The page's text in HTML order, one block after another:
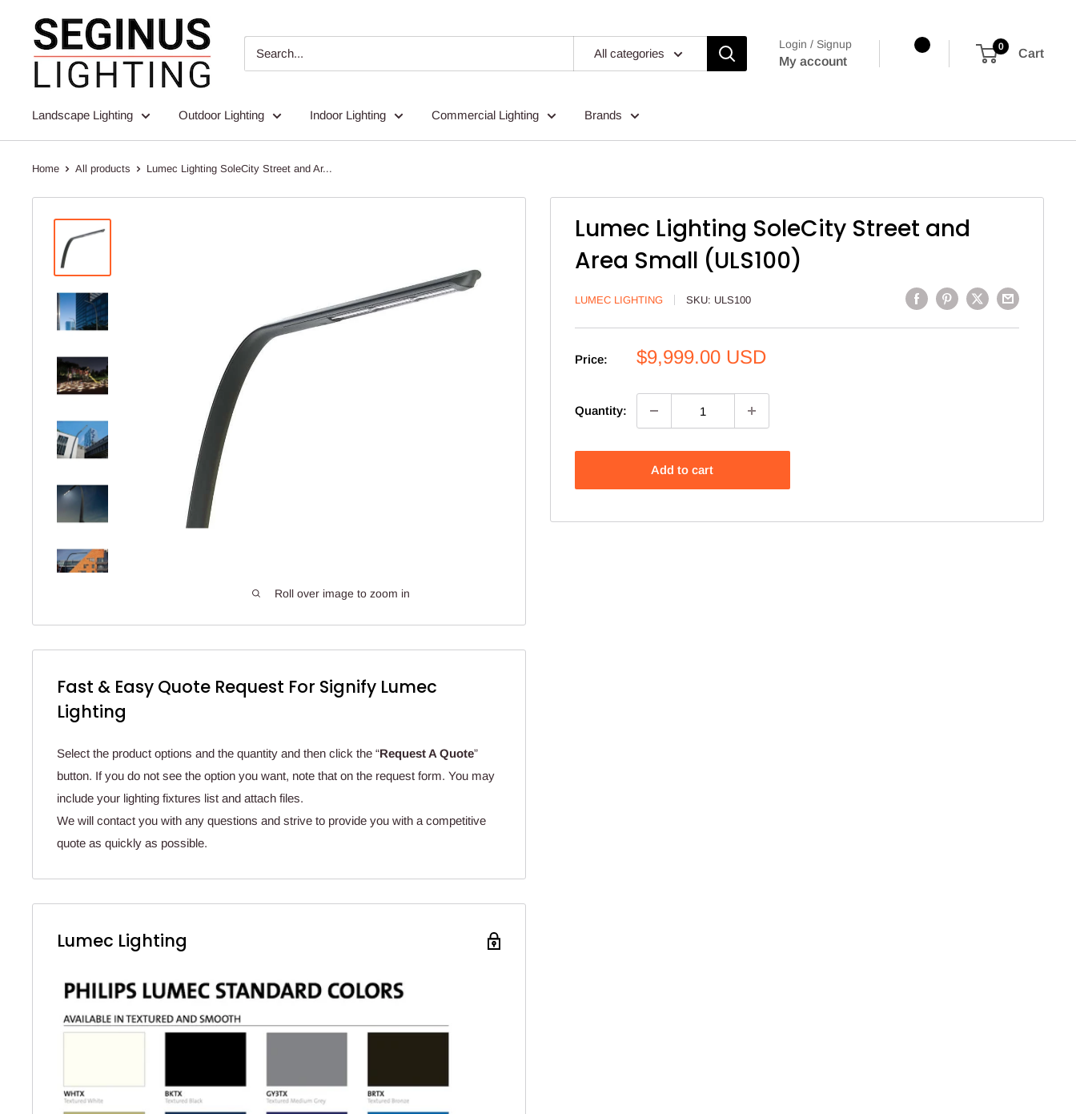
content
Seginus
Lighting
All categories
Login / Signup
My account
0
Cart
Landscape Lighting Outdoor Lighting Indoor Lighting Commercial Lighting Brands
Home All products Lumec Lighting SoleCity Street and Ar...
Roll over image to zoom in
Lumec Lighting SoleCity Street and
Area Small (ULS100)
LUMEC LIGHTING SKU: ULS100
Price:
Sale
$9,999.00 USD
Quantity:
Add to cart
Fast & Easy Quote Request For Signify Lumec
Lighting
Select the product options and the quantity and then click the “Request A Quote”
button. If you do not see the option you want, note that on the request form. You may
include your lighting fixtures list and attach files.
We will contact you with any questions and strive to provide you with a competitive
quote as quickly as possible.
Lumec Lighting